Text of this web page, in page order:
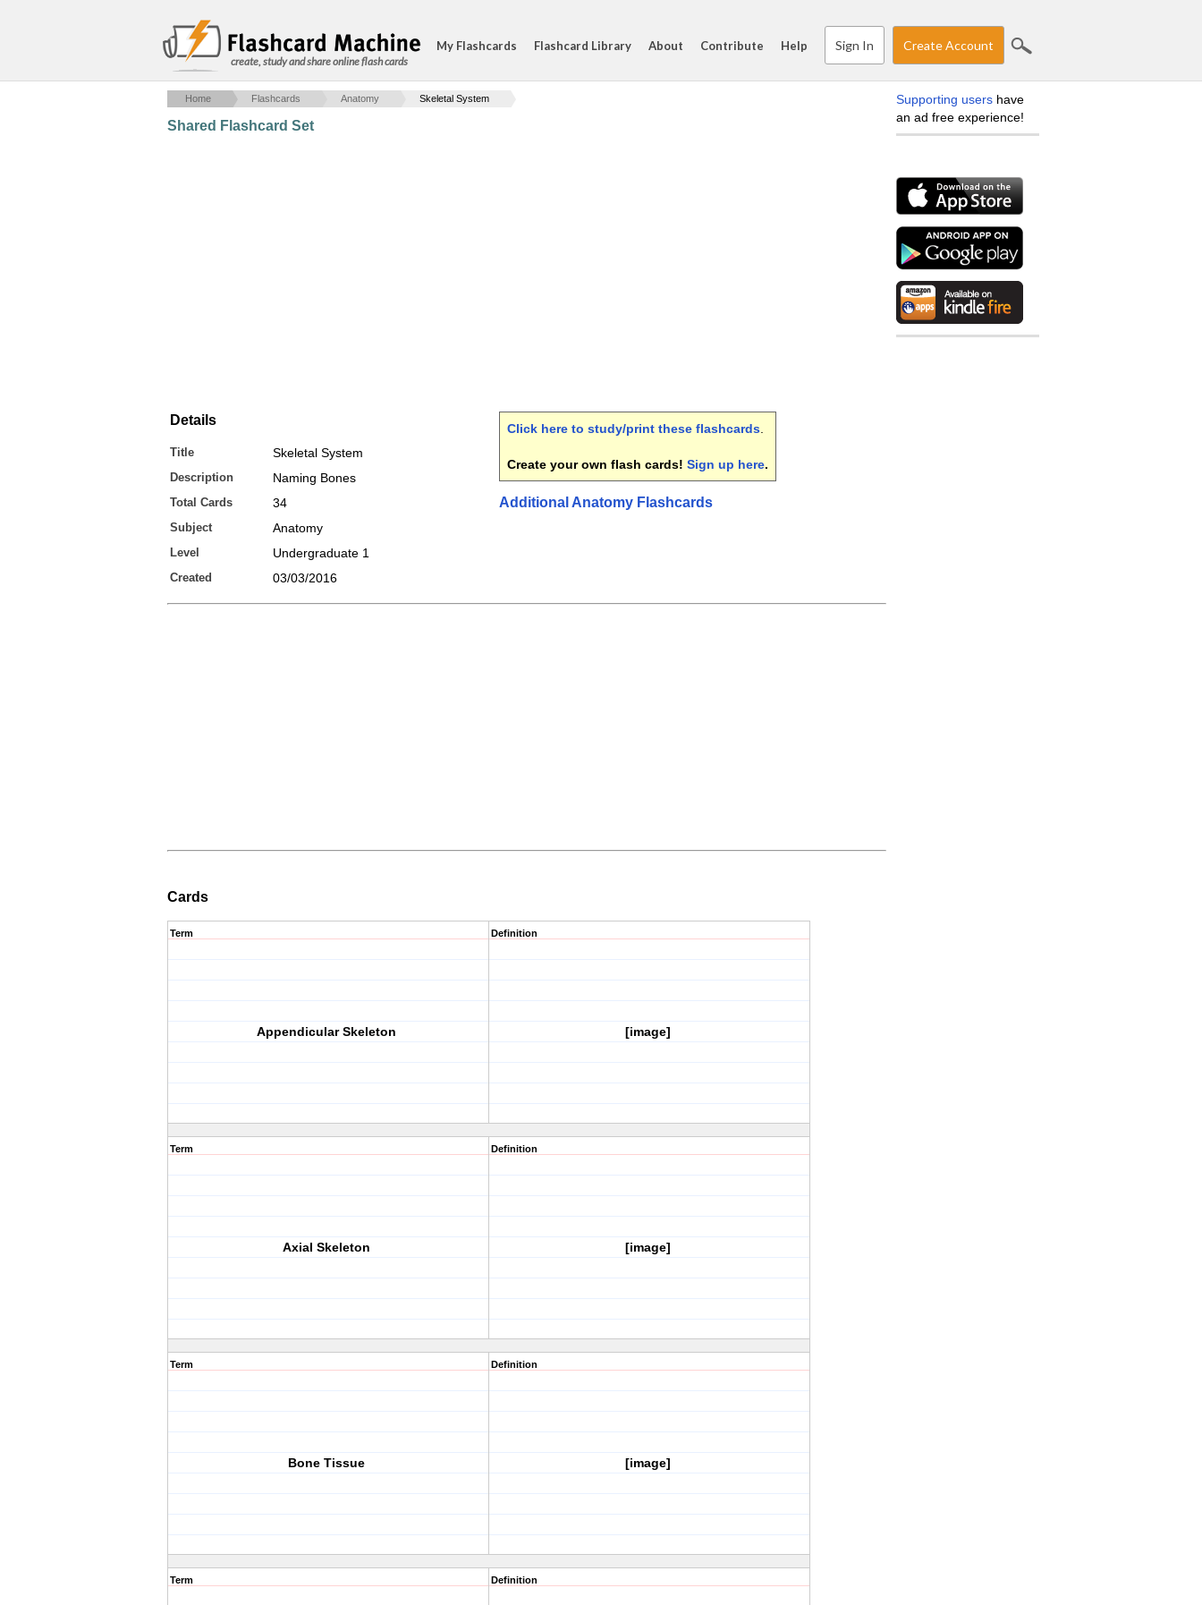
create, study and share online flash cards
My Flashcards Flashcard Library About Contribute Help Sign In Create Account
Home Flashcards Anatomy Skeletal System
Shared Flashcard Set
Details
Title Skeletal System
Description Naming Bones
Total Cards 34
Subject Anatomy
Level Undergraduate 1
Created 03/03/2016
Click here to study/print these flashcards
Create your own flash cards! Sign up here.
Additional Anatomy Flashcards
Cards
Term
Appendicular Skeleton
Definition
[image]
Term
Axial Skeleton
Definition
[image]
Term
Bone Tissue
Definition
[image]
Term Definition
Supporting users have
an ad free experience!